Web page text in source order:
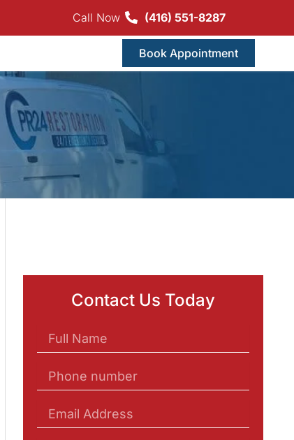
Call Now (416) 551-8287
Book Appointment
Contact Us Today